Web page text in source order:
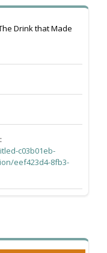
Drink that Made
c03b01eb-
eef423d4-8fb3-